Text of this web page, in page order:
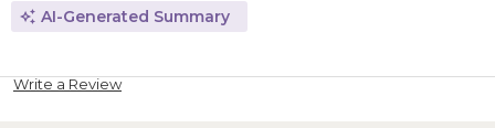
AI-Generated Summary
Write a Review